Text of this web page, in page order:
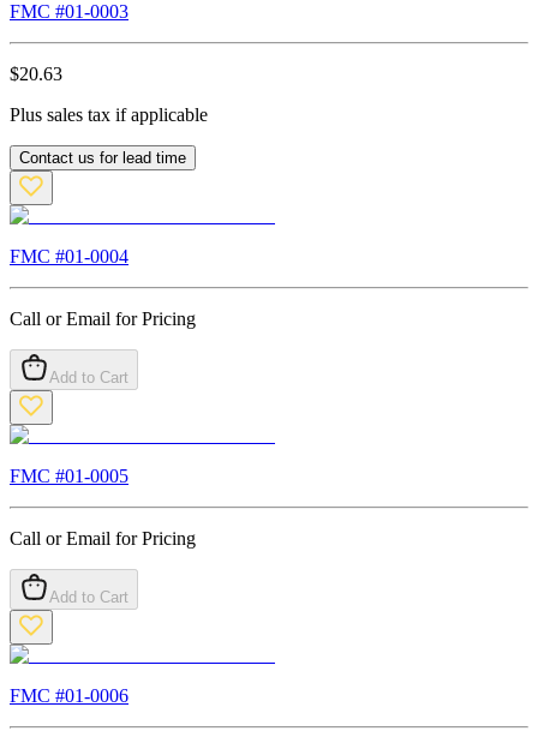
FMC #01-0003
$20.63
Plus sales tax if applicable
Contact us for lead time
FMC #01-0004
Call or Email for Pricing
Add to Cart
FMC #01-0005
Call or Email for Pricing
Add to Cart
FMC #01-0006